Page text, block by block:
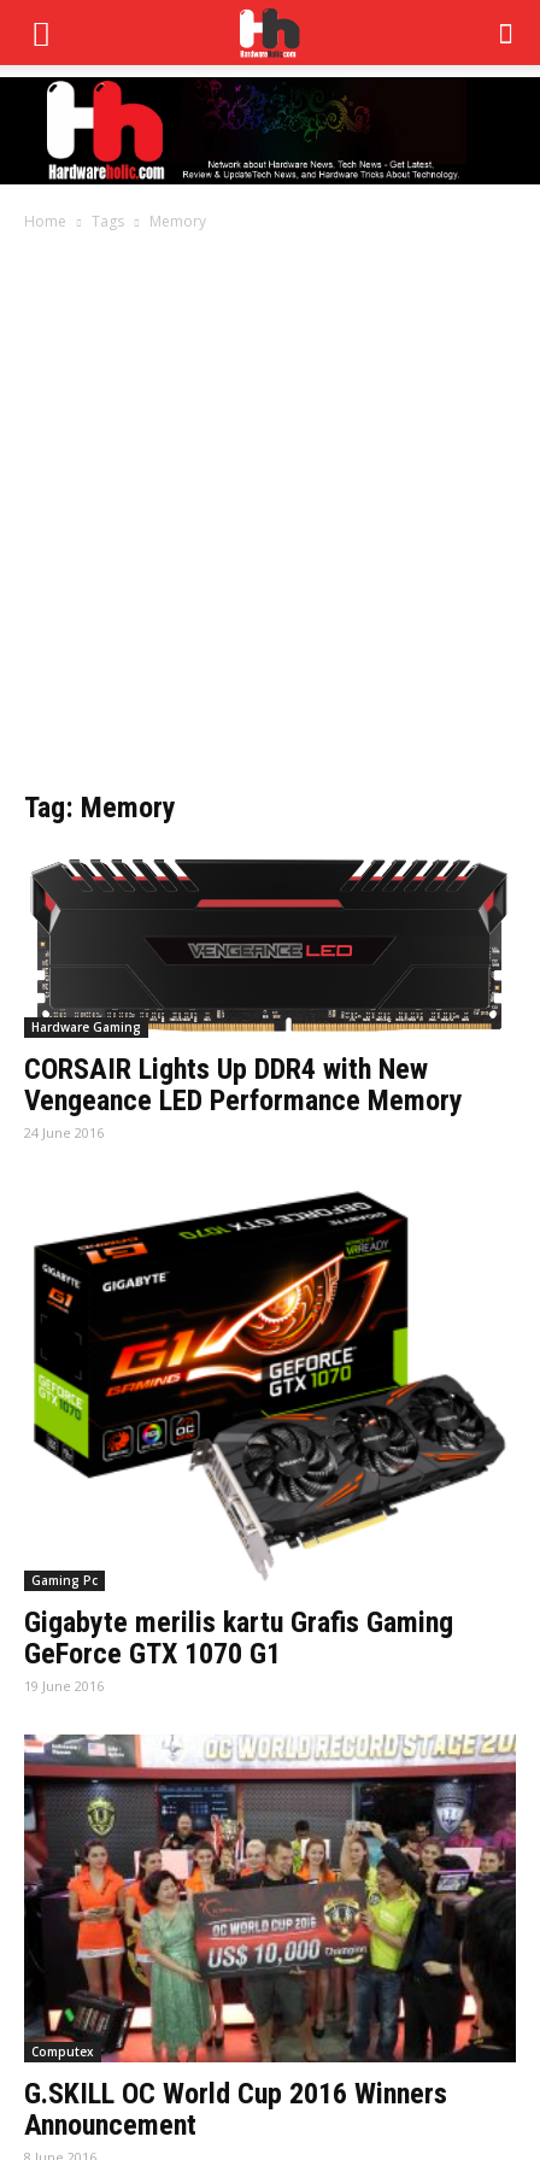
Home Tags Memory
Tag: Memory
Hardware Gaming
CORSAIR Lights Up DDR4 with New
Vengeance LED Performance Memory
24 June 2016
Gaming Pc
Gigabyte merilis kartu Grafis Gaming
GeForce GTX 1070 G1
19 June 2016
Computex
G.SKILL OC World Cup 2016 Winners
Announcement